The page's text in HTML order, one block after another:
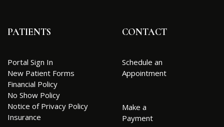
PATIENTS
Portal Sign In
New Patient Forms
Financial Policy
No Show Policy
Notice of Privacy Policy
Insurance
CONTACT
Schedule an
Appointment
Make a
Payment